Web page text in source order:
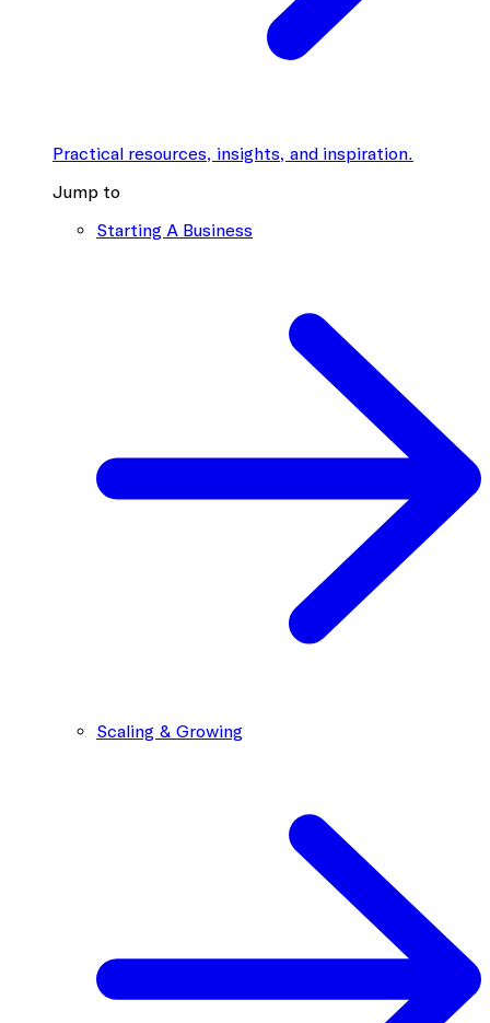
Practical resources, insights, and inspiration.
Jump to
Starting A Business
Scaling & Growing